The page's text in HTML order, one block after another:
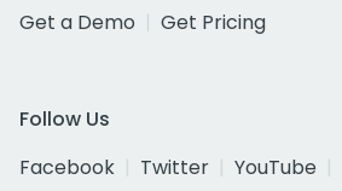
Get a Demo
Get Pricing
Follow Us
Facebook
Twitter YouTube